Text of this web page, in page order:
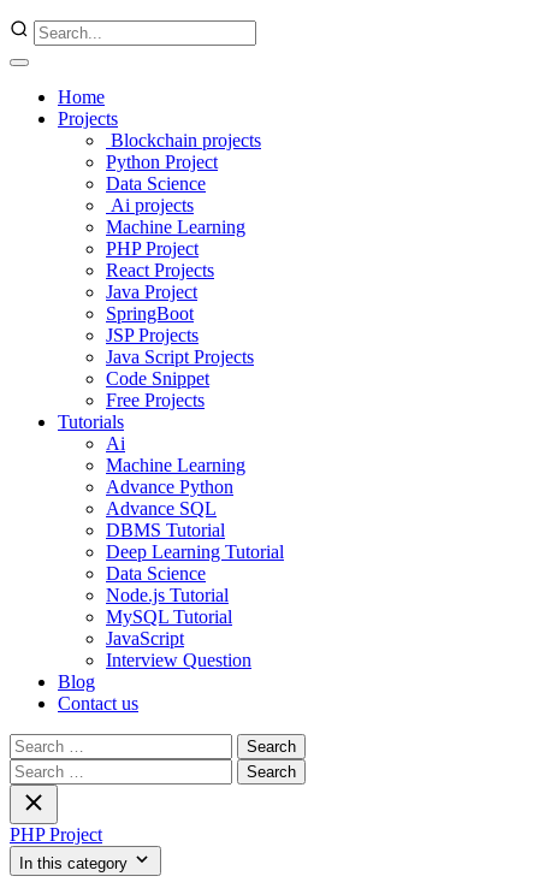
Home
Projects
Blockchain projects
Python Project
Data Science
Ai projects
Machine Learning
PHP Project
React Projects
Java Project
SpringBoot
JSP Projects
Java Script Projects
Code Snippet
Free Projects
Tutorials
Ai
Machine Learning
Advance Python
Advance SQL
DBMS Tutorial
Deep Learning Tutorial
Data Science
Node.js Tutorial
MySQL Tutorial
JavaScript
Interview Question
Blog
Contact us
Search
for:
Search
for:
PHP Project
In this category